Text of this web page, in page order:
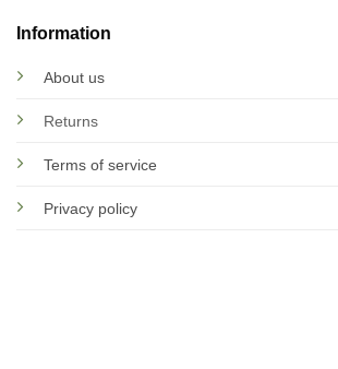
Information
About us
Returns
Terms of service
Privacy policy